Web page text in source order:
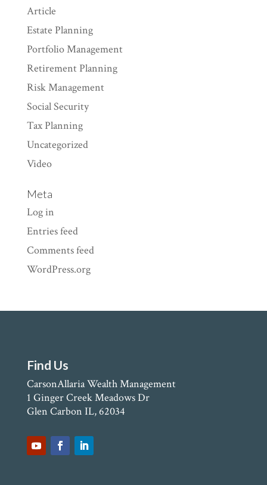
Article
Estate Planning
Portfolio Management
Retirement Planning
Risk Management
Social Security
Tax Planning
Uncategorized
Video
Meta
Log in
Entries feed
Comments feed
WordPress.org
Find Us
CarsonAllaria Wealth Management
1 Ginger Creek Meadows Dr
Glen Carbon IL, 62034